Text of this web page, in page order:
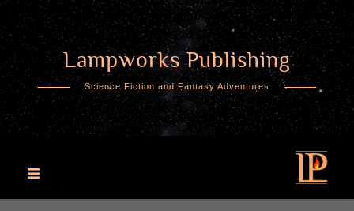
Skip
to
content
Lampworks Publishing
Science Fiction and Fantasy Adventures